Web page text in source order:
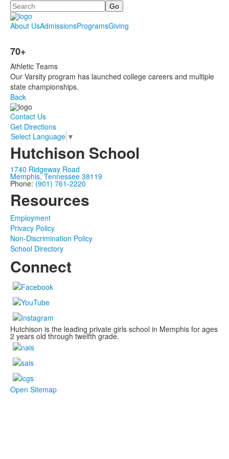
Search
About UsAdmissionsProgramsGiving
70+
Athletic Teams
Our Varsity program has launched college careers and multiple
state championships.
Back
Contact Us
Get Directions
Select Language ▼
Hutchison School
1740 Ridgeway Road
Memphis, Tennessee 38119
Phone: (901) 761-2220
Resources
Employment
Privacy Policy
Non-Discrimination Policy
School Directory
Connect
Hutchison is the leading private girls school in Memphis for ages
2 years old through twelfth grade.
Open Sitemap